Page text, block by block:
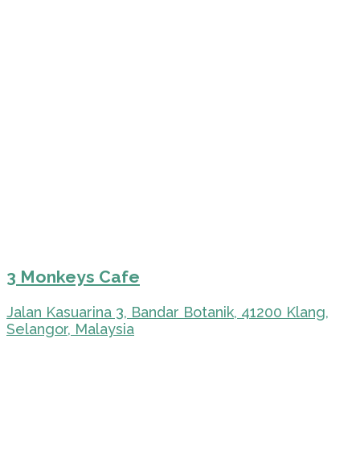
3 Monkeys Cafe
Jalan Kasuarina 3, Bandar Botanik, 41200 Klang,
Selangor, Malaysia